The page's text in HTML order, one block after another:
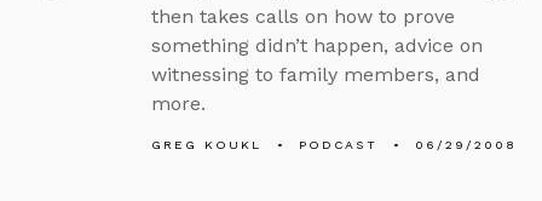
then takes calls on how to prove
something didn’t happen, advice on
witnessing to family members, and
more.
GREG KOUKL PODCAST 06/29/2008